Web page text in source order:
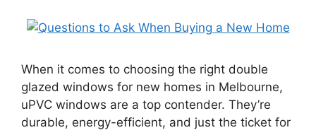
When it comes to choosing the right double
glazed windows for new homes in Melbourne,
uPVC windows are a top contender. They’re
durable, energy-efficient, and just the ticket for